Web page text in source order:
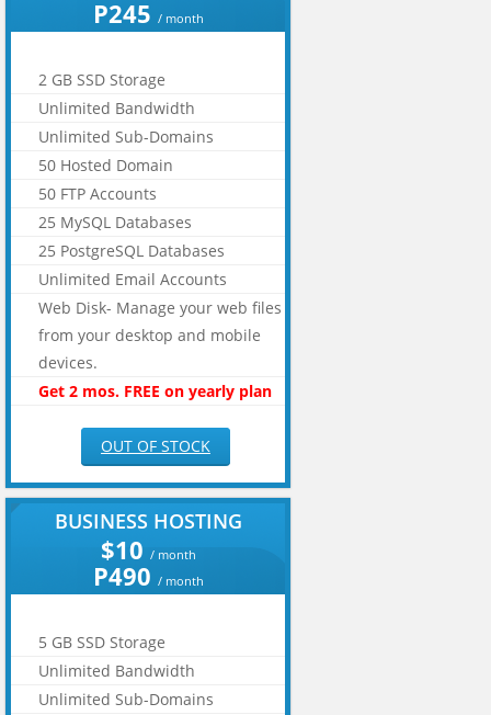
P245 / month
2 GB SSD Storage
Unlimited Bandwidth
Unlimited Sub-Domains
50 Hosted Domain
50 FTP Accounts
25 MySQL Databases
25 PostgreSQL Databases
Unlimited Email Accounts
Web Disk- Manage your web files
from your desktop and mobile
devices.
Get 2 mos. FREE on yearly plan
OUT OF STOCK
BUSINESS HOSTING
$10 / month
P490 / month
5 GB SSD Storage
Unlimited Bandwidth
Unlimited Sub-Domains